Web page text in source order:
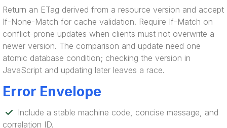
Return an ETag derived from a resource version and accept
If-None-Match for cache validation. Require If-Match on
conflict-prone updates when clients must not overwrite a
newer version. The comparison and update need one
atomic database condition; checking the version in
JavaScript and updating later leaves a race.
Error Envelope
Include a stable machine code, concise message, and
correlation ID.